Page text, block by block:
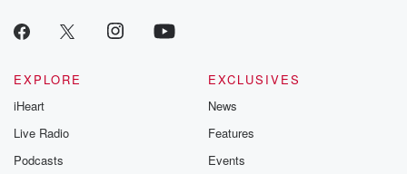
EXPLORE
iHeart
Live Radio
Podcasts
EXCLUSIVES
News
Features
Events